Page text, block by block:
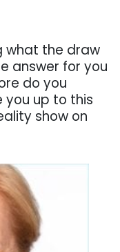
what the draw
answer for you
do you
you up to this
show on